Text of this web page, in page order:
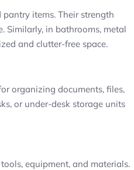
items. Their strength
Similarly, in bathrooms, metal
and clutter-free space.
organizing documents, files,
or under-desk storage units
equipment, and materials.